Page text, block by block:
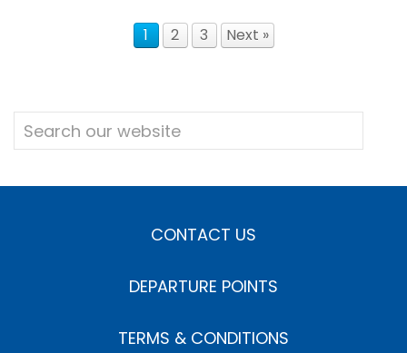
1 2 3 Next »
CONTACT US
DEPARTURE POINTS
TERMS & CONDITIONS